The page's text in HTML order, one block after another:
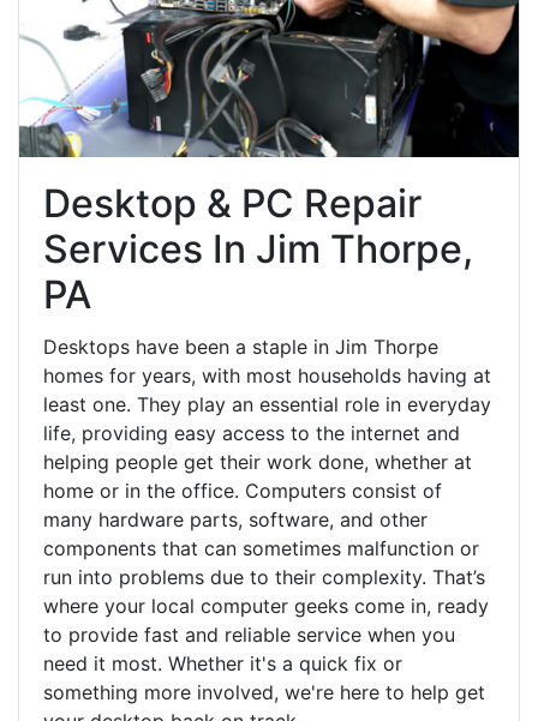
Desktop & PC Repair
Services In Jim Thorpe,
PA
Desktops have been a staple in Jim Thorpe
homes for years, with most households having at
least one. They play an essential role in everyday
life, providing easy access to the internet and
helping people get their work done, whether at
home or in the office. Computers consist of
many hardware parts, software, and other
components that can sometimes malfunction or
run into problems due to their complexity. That’s
where your local computer geeks come in, ready
to provide fast and reliable service when you
need it most. Whether it's a quick fix or
something more involved, we're here to help get